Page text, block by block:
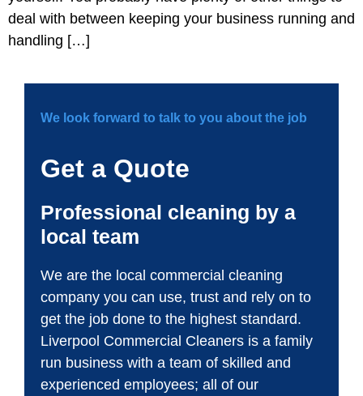
deal with between keeping your business running and
handling […]
We look forward to talk to you about the job
Get a Quote
Professional cleaning by a
local team
We are the local commercial cleaning
company you can use, trust and rely on to
get the job done to the highest standard.
Liverpool Commercial Cleaners is a family
run business with a team of skilled and
experienced employees; all of our